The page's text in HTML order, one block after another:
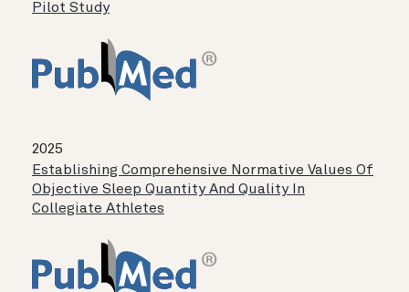
Pilot Study
2025
Establishing Comprehensive Normative Values Of
Objective Sleep Quantity And Quality In
Collegiate Athletes